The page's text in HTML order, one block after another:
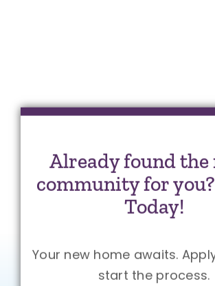
Already found
community for
Today!
Your new home awaits.
start the process.